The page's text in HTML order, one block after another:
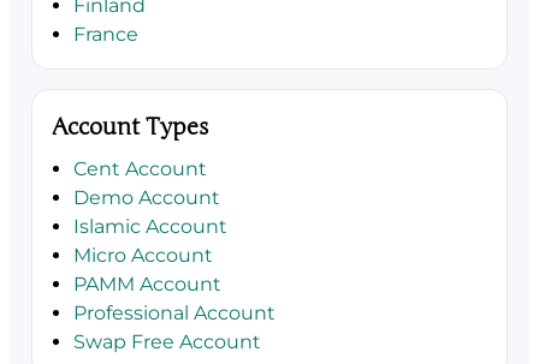
Finland
France
Account Types
Cent Account
Demo Account
Islamic Account
Micro Account
PAMM Account
Professional Account
Swap Free Account